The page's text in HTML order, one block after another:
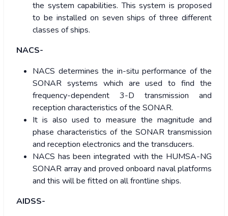
the system capabilities. This system is proposed
to be installed on seven ships of three different
classes of ships.
NACS-
NACS determines the in-situ performance of the
SONAR systems which are used to find the
frequency-dependent 3-D transmission and
reception characteristics of the SONAR.
It is also used to measure the magnitude and
phase characteristics of the SONAR transmission
and reception electronics and the transducers.
NACS has been integrated with the HUMSA-NG
SONAR array and proved onboard naval platforms
and this will be fitted on all frontline ships.
AIDSS-